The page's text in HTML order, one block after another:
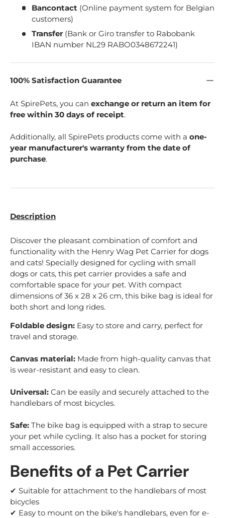
Bancontact (Online payment system for Belgian
customers)
Transfer (Bank or Giro transfer to Rabobank
IBAN number NL29 RABO0348672241)
100% Satisfaction Guarantee
At SpirePets, you can exchange or return an item for
free within 30 days of receipt.
Additionally, all SpirePets products come with a one-
year manufacturer's warranty from the date of
purchase.
Description
Discover the pleasant combination of comfort and
functionality with the Henry Wag Pet Carrier for dogs
and cats! Specially designed for cycling with small
dogs or cats, this pet carrier provides a safe and
comfortable space for your pet. With compact
dimensions of 36 x 28 x 26 cm, this bike bag is ideal for
both short and long rides.
Foldable design: Easy to store and carry, perfect for
travel and storage.
Canvas material: Made from high-quality canvas that
is wear-resistant and easy to clean.
Universal: Can be easily and securely attached to the
handlebars of most bicycles.
Safe: The bike bag is equipped with a strap to secure
your pet while cycling. It also has a pocket for storing
small accessories.
Benefits of a Pet Carrier
✔ Suitable for attachment to the handlebars of most
bicycles
✔ Easy to mount on the bike's handlebars, even for e-